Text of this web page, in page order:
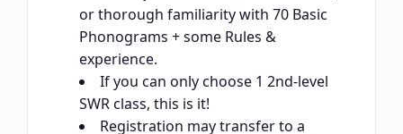
or thorough familiarity with 70 Basic
Phonograms + some Rules &
experience.
If you can only choose 1 2nd-level
SWR class, this is it!
Registration may transfer to a